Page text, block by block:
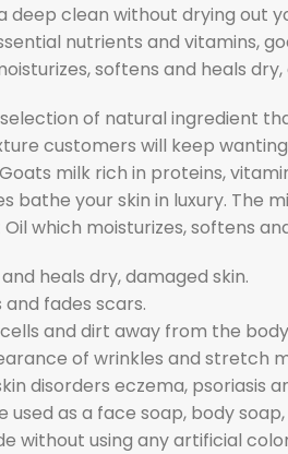
deep clean without drying out
nutrients and vitamins,
softens and heals dry,
of natural ingredient
customers will keep
milk rich in proteins,
bathe your skin in luxury. The
which moisturizes, softens
heals dry, damaged skin.
fades scars.
and dirt away from the
of wrinkles and stretch
disorders eczema, psoriasis
used as a face soap, body
without using any artificial